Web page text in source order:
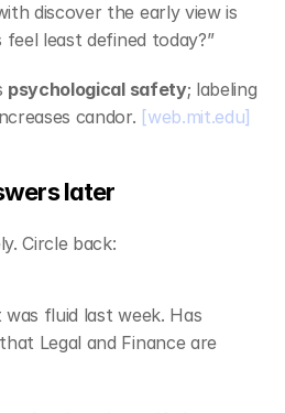
discover the early view is
least defined today?”
psychological safety; labeling
candor. [web.mit.edu]
later
Circle back:
fluid last week. Has
Legal and Finance are